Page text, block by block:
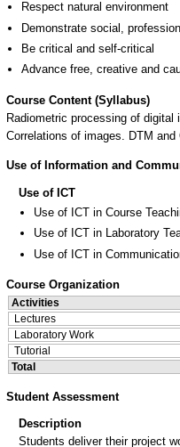
Respect natural environment
Demonstrate social,
Be critical and self-critical
Advance free, creative and
Course Content (Syllabus)
Radiometric processing of
Correlations of images. DTM
Use of Information and
Use of ICT
Use of ICT in Course
Use of ICT in Laboratory
Use of ICT in
Course Organization
Activities
Lectures
Laboratory Work
Tutorial
Total
Student Assessment
Description
Students deliver their project